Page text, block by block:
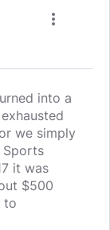
more_vert
into a
we simply
Sports
it was
$500
to